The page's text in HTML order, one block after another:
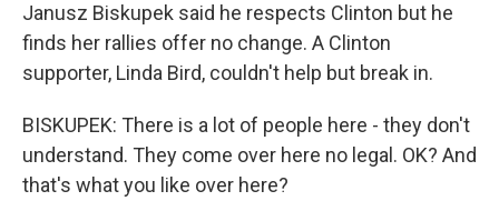
Janusz Biskupek said he respects Clinton but he
finds her rallies offer no change. A Clinton
supporter, Linda Bird, couldn't help but break in.
BISKUPEK: There is a lot of people here - they don't
understand. They come over here no legal. OK? And
that's what you like over here?